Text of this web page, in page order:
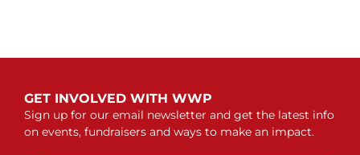
GET INVOLVED WITH WWP
Sign up for our email newsletter and get the latest info
on events, fundraisers and ways to make an impact.